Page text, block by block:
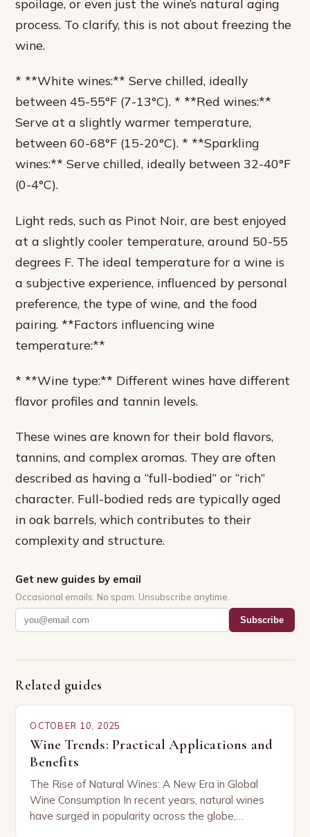
spoilage, or even just the wine’s natural aging
process. To clarify, this is not about freezing the
wine.
* **White wines:** Serve chilled, ideally
between 45-55°F (7-13°C). * **Red wines:**
Serve at a slightly warmer temperature,
between 60-68°F (15-20°C). * **Sparkling
wines:** Serve chilled, ideally between 32-40°F
(0-4°C).
Light reds, such as Pinot Noir, are best enjoyed
at a slightly cooler temperature, around 50-55
degrees F. The ideal temperature for a wine is
a subjective experience, influenced by personal
preference, the type of wine, and the food
pairing. **Factors influencing wine
temperature:**
* **Wine type:** Different wines have different
flavor profiles and tannin levels.
These wines are known for their bold flavors,
tannins, and complex aromas. They are often
described as having a “full-bodied” or “rich”
character. Full-bodied reds are typically aged
in oak barrels, which contributes to their
complexity and structure.
Get new guides by email
Occasional emails. No spam. Unsubscribe anytime.
Subscribe
Related guides
OCTOBER 10, 2025
Wine Trends: Practical Applications and
Benefits
The Rise of Natural Wines: A New Era in Global
Wine Consumption In recent years, natural wines
have surged in popularity across the globe,